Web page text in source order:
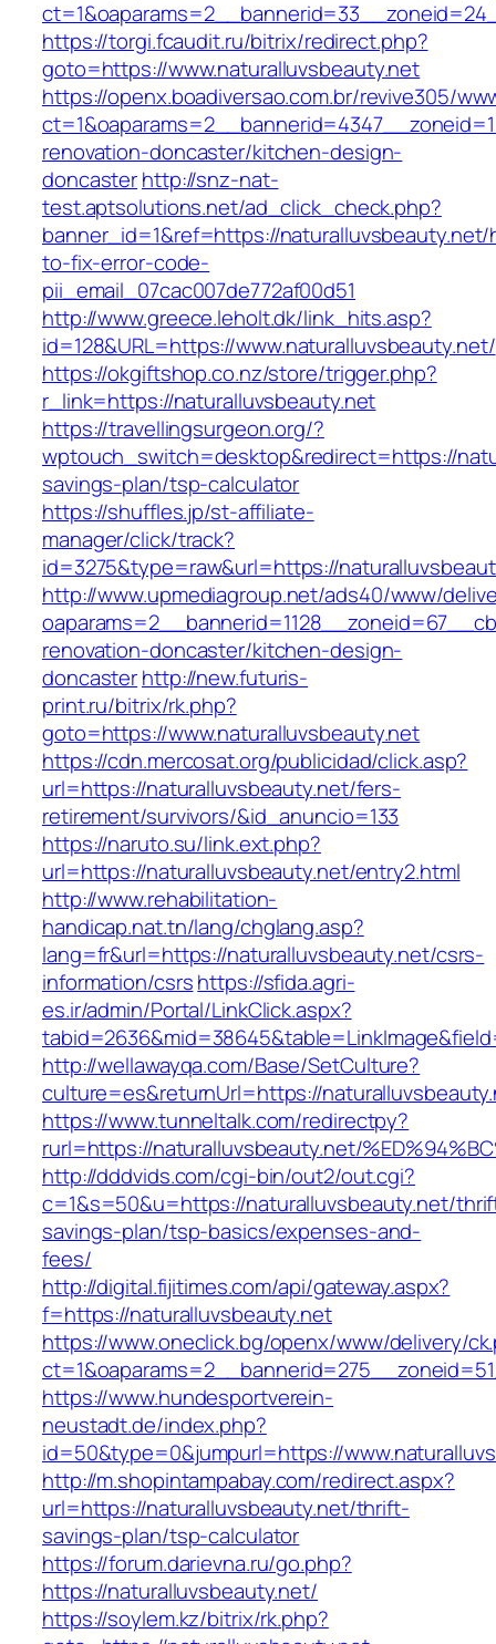
https://torgi.fcaudit.ru/bitrix/redirect.php?
goto=https://www.naturalluvsbeauty.net
https://openx.boadiversao.com.br/revive305/
renovation-doncaster/kitchen-design-
doncasterhttp://snz-nat-
test.aptsolutions.net/ad_click_check.php?
banner_id=1&ref=https://
to-fix-error-code-
pii_email_07cac007de772af00d51
http://www.greece.leholt.dk/link_hits.asp?
id=128&URL=https://www.naturalluvsbeauty.net/
https://okgiftshop.co.nz/store/trigger.php?
r_link=https://naturalluvsbeauty.net
https://travellingsurgeon.org/?
wptouch_switch=desktop&redirect=https://
savings-plan/tsp-calculator
https://shuffles.jp/st-affiliate-
manager/click/track?
id=3275&type=raw&url=https://
http://www.upmediagroup.net/ads40/www/
renovation-doncaster/kitchen-design-
doncasterhttp://new.futuris-
print.ru/bitrix/rk.php?
goto=https://www.naturalluvsbeauty.net
https://cdn.mercosat.org/publicidad/click.asp?
url=https://naturalluvsbeauty.net/fers-
retirement/survivors/&id_anuncio=133
https://naruto.su/link.ext.php?
url=https://naturalluvsbeauty.net/entry2.html
http://www.rehabilitation-
handicap.nat.tn/lang/chglang.asp?
lang=fr&url=https://naturalluvsbeauty.net/csrs-
information/csrshttps://sfida.agri-
es.ir/admin/Portal/LinkClick.aspx?
http://wellawayqa.com/Base/SetCulture?
culture=es&returnUrl=https://
https://www.tunneltalk.com/redirectpy?
rurl=https://naturalluvsbeauty.net/
http://dddvids.com/cgi-bin/out2/out.cgi?
c=1&s=50&u=https://naturalluvsbeauty.net/
savings-plan/tsp-basics/expenses-and-
fees/
http://digital.fijitimes.com/api/gateway.aspx?
f=https://naturalluvsbeauty.net
https://www.oneclick.bg/openx/www/delivery/
https://www.hundesportverein-
neustadt.de/index.php?
id=50&type=0&jumpurl=https://
http://m.shopintampabay.com/redirect.aspx?
url=https://naturalluvsbeauty.net/thrift-
savings-plan/tsp-calculator
https://forum.darievna.ru/go.php?
https://naturalluvsbeauty.net/
https://soylem.kz/bitrix/rk.php?